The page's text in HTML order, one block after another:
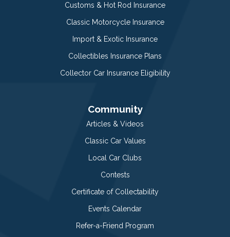
Customs & Hot Rod Insurance
Classic Motorcycle Insurance
Import & Exotic Insurance
Collectibles Insurance Plans
Collector Car Insurance Eligibility
Community
Articles & Videos
Classic Car Values
Local Car Clubs
Contests
Certificate of Collectability
Events Calendar
Refer-a-Friend Program